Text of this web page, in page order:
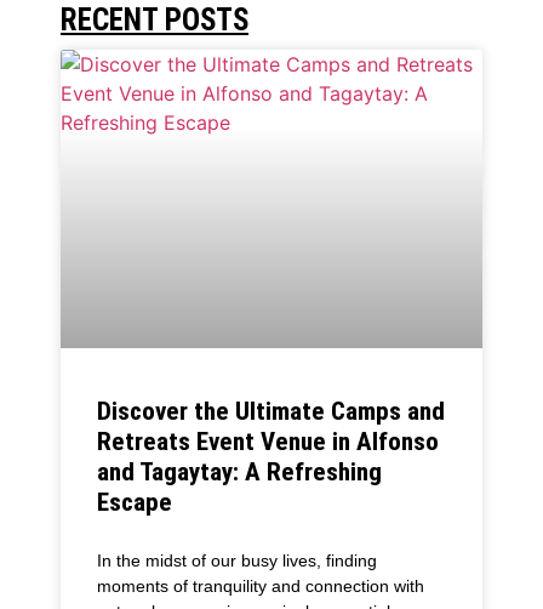
RECENT POSTS
Discover the Ultimate Camps and
Retreats Event Venue in Alfonso
and Tagaytay: A Refreshing
Escape
In the midst of our busy lives, finding
moments of tranquility and connection with